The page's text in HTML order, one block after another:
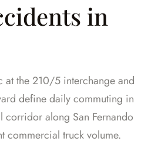
in
at the 210/5 interchange and
define daily commuting in
corridor along San Fernando
commercial truck volume.